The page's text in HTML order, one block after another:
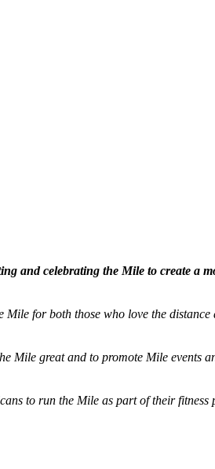
and celebrating the Mile to create a
for both those who love the
Mile great and to promote Mile events
to run the Mile as part of their fitness